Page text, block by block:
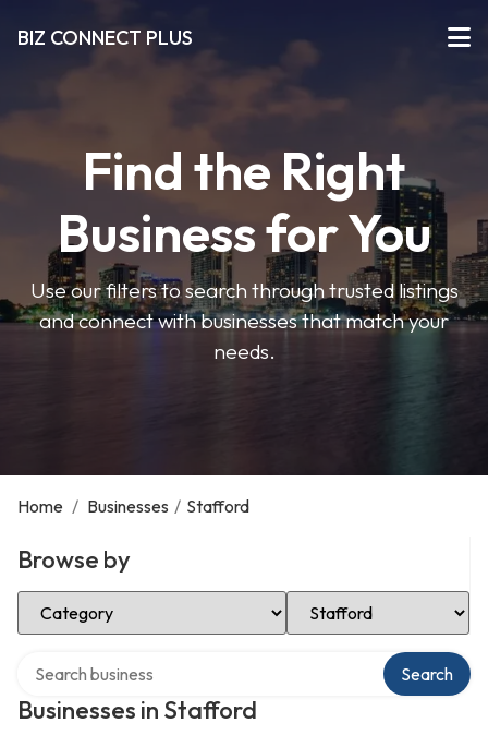
BIZ CONNECT PLUS
Find the Right
Business for You
Use our filters to search through trusted listings
and connect with businesses that match your
needs.
Home / Businesses / Stafford
Browse by
Select Category Select Location
Businesses in Stafford
Search